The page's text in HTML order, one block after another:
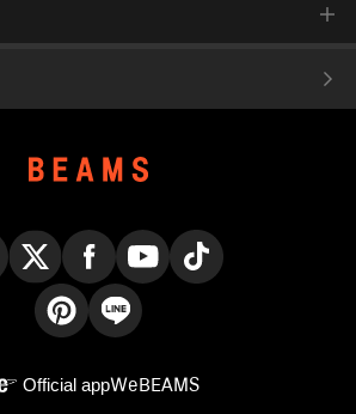
Official appWeBEAMS